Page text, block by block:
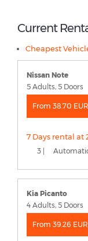
Current
Cheapest
Nissan Note
5 Adults, 5 Doors
From 38.70
7 Days rental at
3 | Automatic
Kia Picanto
4 Adults, 5 Doors
From 39.26